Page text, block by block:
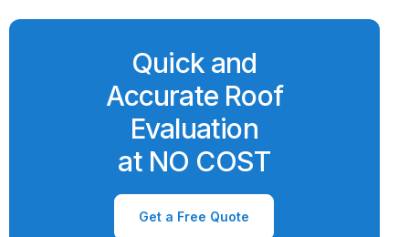
Quick and
Accurate Roof
Evaluation
at NO COST
Get a Free Quote